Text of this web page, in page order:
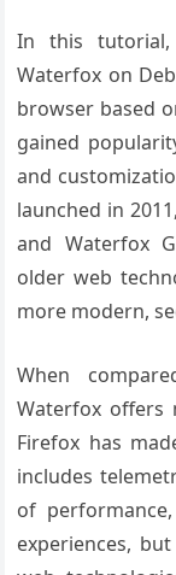
In this
Waterfox on
browser based
gained
and
launched in
and Waterfox
older web
more modern,
When
Waterfox offers
Firefox has
includes
of
experiences,